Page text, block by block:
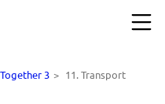
3 > 11. Transport